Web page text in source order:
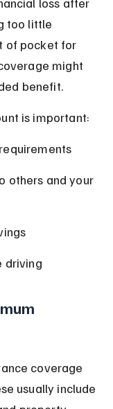
too little
of pocket for
might
benefit.
is important:
others and your
driving
coverage
usually include